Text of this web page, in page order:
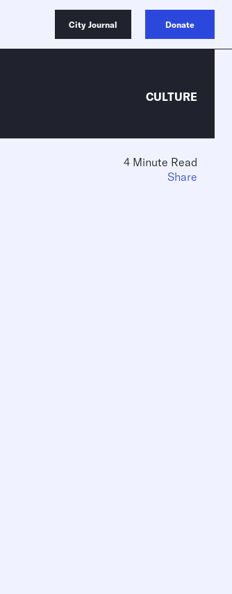
City Journal Donate
CULTURE
4 Minute Read
Share